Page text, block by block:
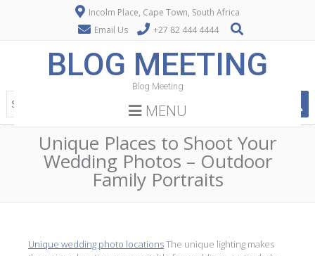
Incolm Place, Cape Town, South Africa
Email Us
+27 82 444 4444
BLOG MEETING
Blog Meeting
MENU
Unique Places to Shoot Your
Wedding Photos – Outdoor
Family Portraits
Unique wedding photo locationsThe unique lighting makes